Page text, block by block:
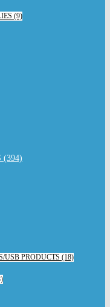
(9)
(394)
USB PRODUCTS (18)